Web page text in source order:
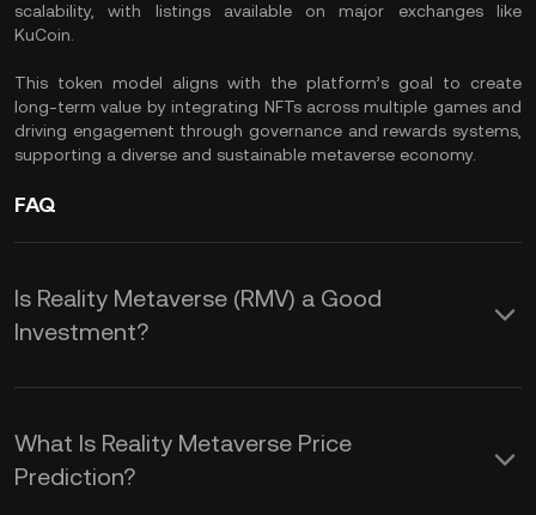
scalability, with listings available on major exchanges like
KuCoin.
This token model aligns with the platform’s goal to create
long-term value by integrating NFTs across multiple games and
driving engagement through governance and rewards systems,
supporting a diverse and sustainable metaverse economy.
FAQ
Is Reality Metaverse (RMV) a Good
Investment?
Investing in Reality Metaverse (RMV)
offers several advantages. You gain
exposure to an ecosystem that blends
What Is Reality Metaverse Price
Prediction?